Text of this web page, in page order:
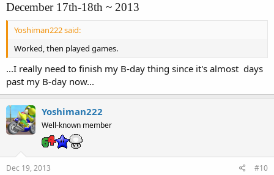
December 17th-18th ~ 2013
Yoshiman222 said:
Worked, then played games.
...I really need to finish my B-day thing since it's almost days
past my B-day now...
Yoshiman222
Well-known member
Dec 19, 2013 #10